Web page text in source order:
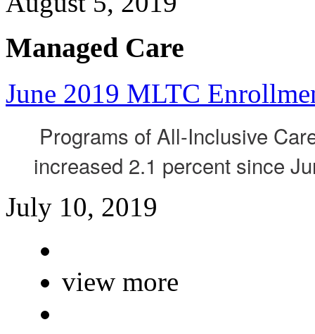
Managed Care
June 2019 MLTC
Programs of All-Inclusive
increased 2.1 percent since
July 10, 2019
view more